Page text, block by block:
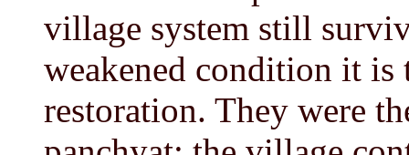
village system still
weakened condition it is
restoration. They were